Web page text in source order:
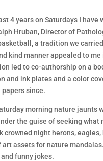
4 years on Saturdays I
Hruban, Director of
a tradition we
kind manner appealed to
led to co-authorship on a
and ink plates and a color
papers since.
morning nature jaunts
the guise of seeking
crowned night herons,
art assets for nature
funny jokes.